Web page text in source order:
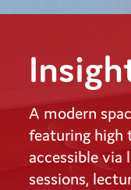
A modern
featuring high
accessible via
sessions,